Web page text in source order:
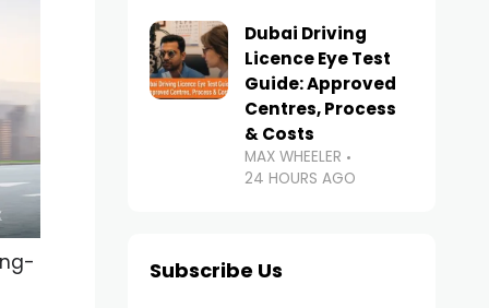
Dubai Driving
Licence Eye Test
Guide: Approved
Centres, Process
& Costs
MAX WHEELER
24 HOURS AGO
Subscribe Us